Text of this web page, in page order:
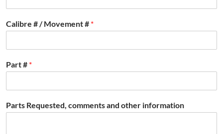
Calibre # / Movement # *
Part # *
Parts Requested, comments and other information